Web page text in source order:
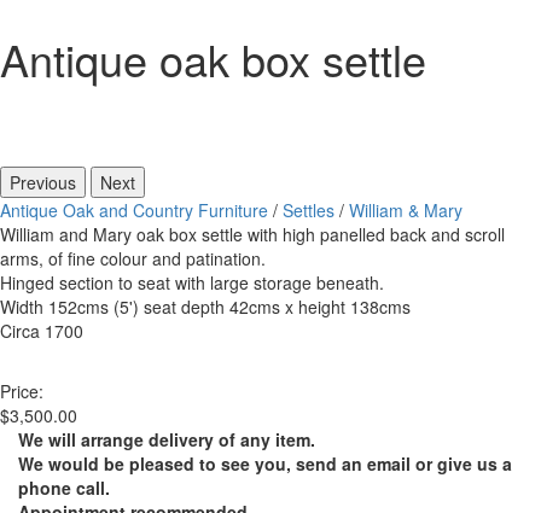
Antique oak box settle
Previous
Next
Antique Oak and Country Furniture / Settles / William & Mary
William and Mary oak box settle with high panelled back and scroll
arms, of fine colour and patination.
Hinged section to seat with large storage beneath.
Width 152cms (5') seat depth 42cms x height 138cms
Circa 1700
Price:
$3,500.00
We will arrange delivery of any item.
We would be pleased to see you, send an email or give us a
phone call.